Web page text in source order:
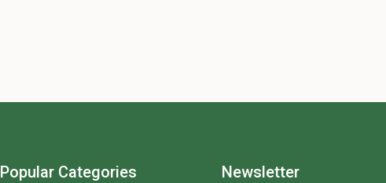
Popular Categories Newsletter